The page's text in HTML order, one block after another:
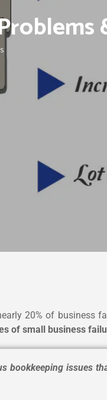
20% of business
of small business
bookkeeping issues